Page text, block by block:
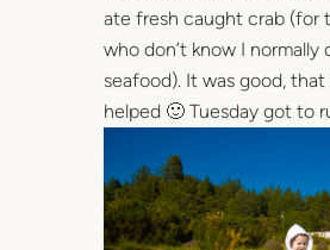
ate fresh caught crab (for
who don’t know I normally
seafood). It was good,
helped 🙂 Tuesday got to